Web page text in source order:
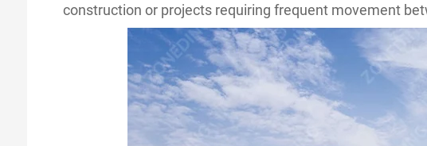
construction or projects requiring frequent movement